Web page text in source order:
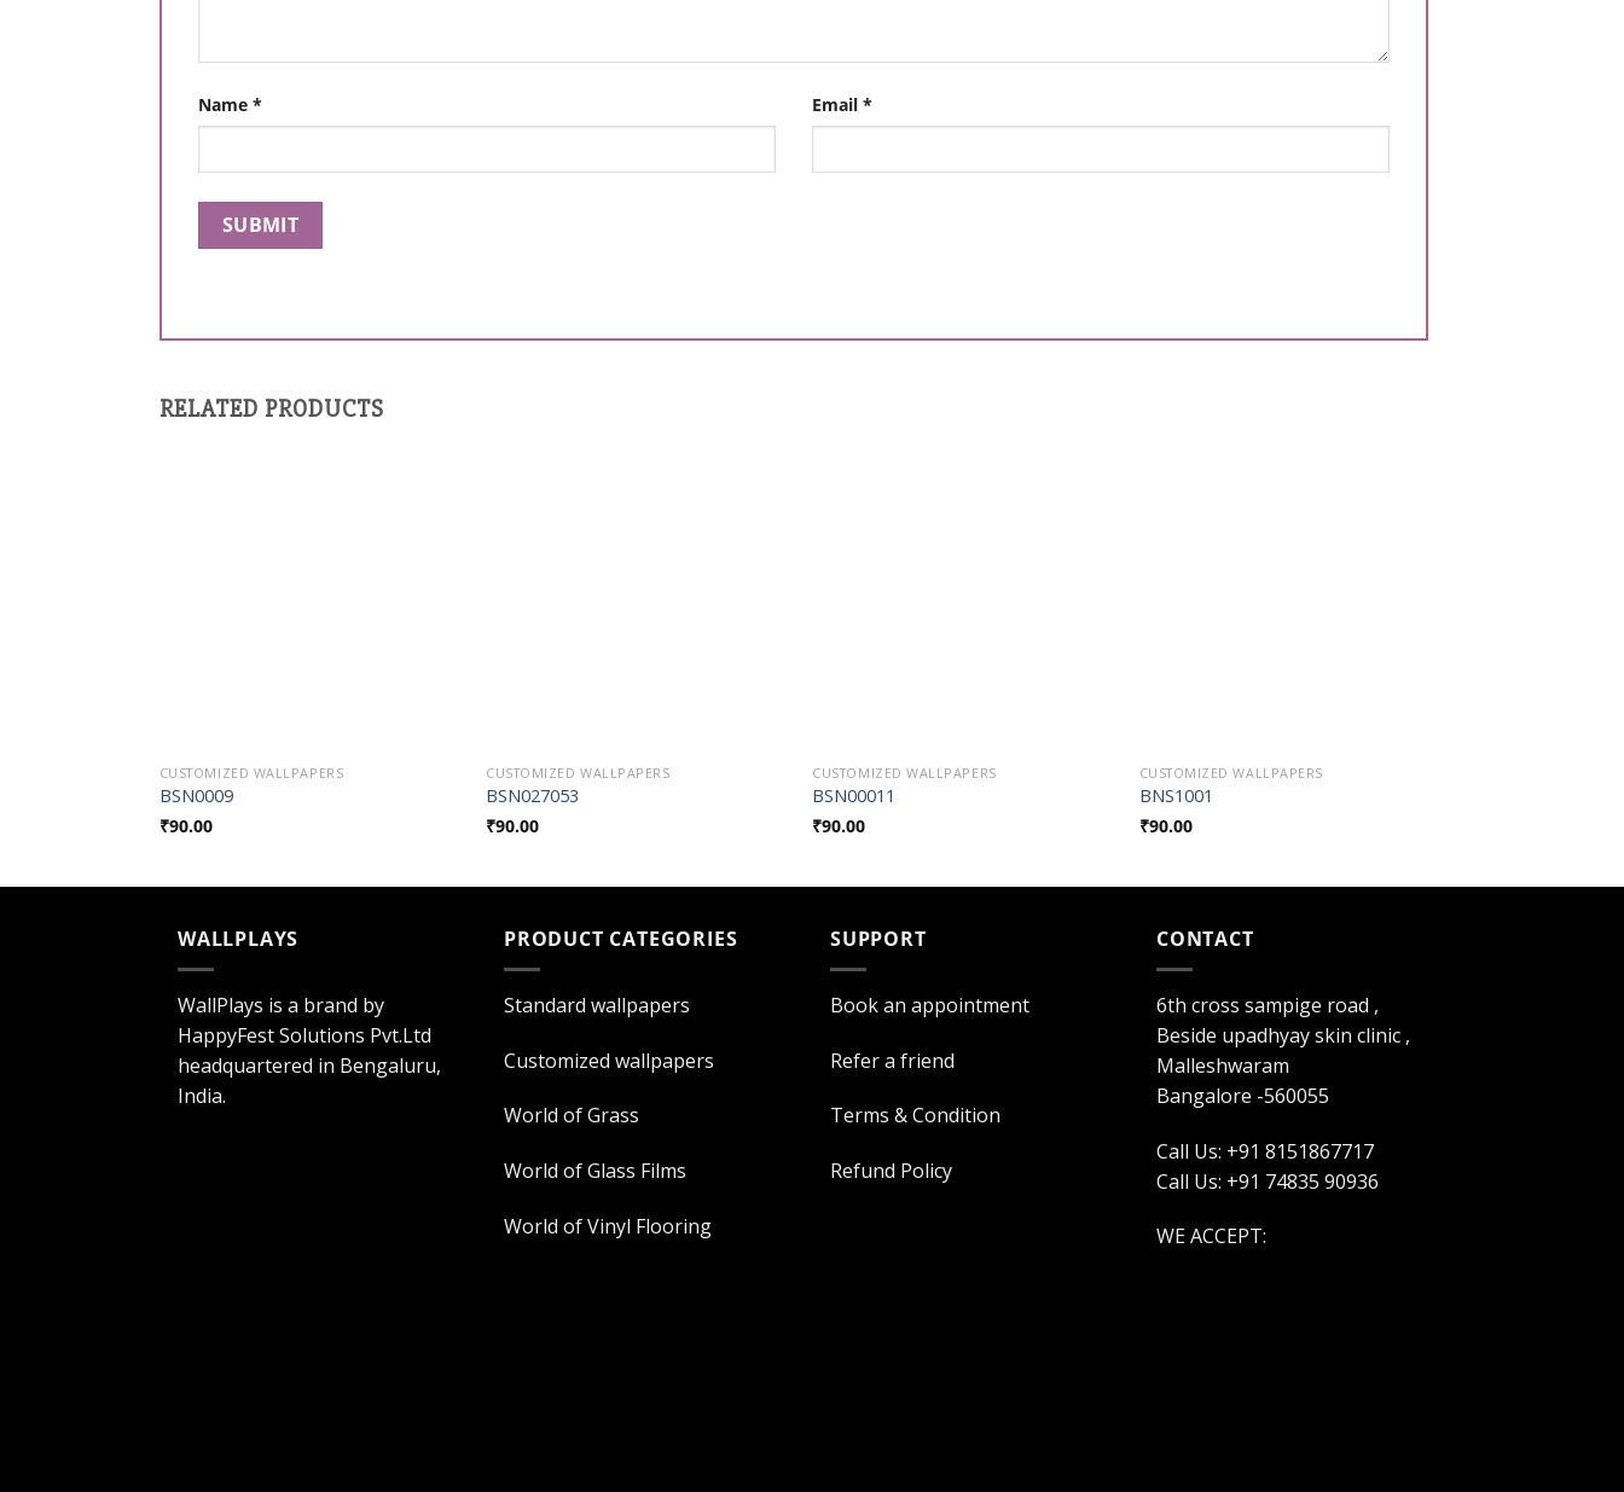
Name * Email *
RELATED PRODUCTS
CUSTOMIZED WALLPAPERS
BSN0009
₹90.00
CUSTOMIZED WALLPAPERS
BSN027053
₹90.00
CUSTOMIZED WALLPAPERS
BSN00011
₹90.00
CUSTOMIZED WALLPAPERS
BNS1001
₹90.00
WALLPLAYS
WallPlays is a brand by
HappyFest Solutions Pvt.Ltd
headquartered in Bengaluru,
India.
PRODUCT CATEGORIES
Standard wallpapers
Customized wallpapers
World of Grass
World of Glass Films
World of Vinyl Flooring
SUPPORT
Book an appointment
Refer a friend
Terms & Condition
Refund Policy
CONTACT
6th cross sampige road ,
Beside upadhyay skin clinic ,
Malleshwaram
Bangalore -560055
Call Us: +91 8151867717
Call Us: +91 74835 90936
WE ACCEPT: